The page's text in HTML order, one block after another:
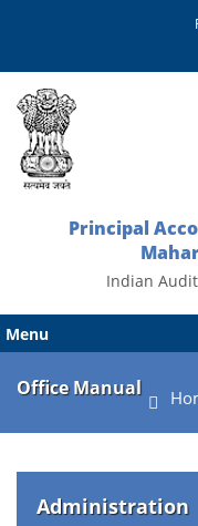
Principal
Indian
Menu
Office Manual
Administration